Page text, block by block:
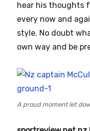
hear his thoughts
every now and
style. No doubt
own way and be
A proud moment let